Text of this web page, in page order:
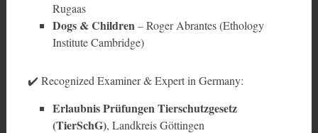
Rugaas
Dogs & Children– Roger Abrantes (Ethology
Institute Cambridge)
✔️ Recognized Examiner & Expert in Germany:
Erlaubnis Prüfungen Tierschutzgesetz
(TierSchG), Landkreis Göttingen